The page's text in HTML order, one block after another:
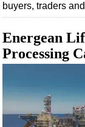
buyers, traders
Energean
Processing